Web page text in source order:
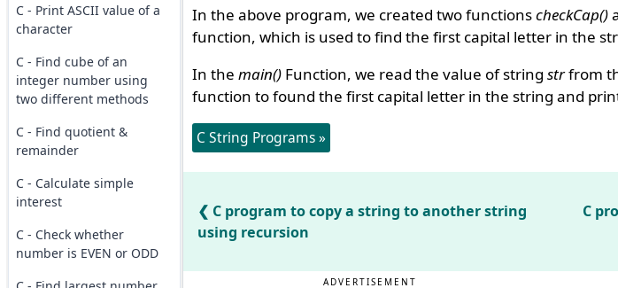
C - Print ASCII value of a
character
C - Find cube of an
integer number using
two different methods
C - Find quotient &
remainder
C - Calculate simple
interest
C - Check whether
number is EVEN or ODD
In the above program, we created two functionscheckCap()
function, which is used to find the first capital letter in the
In the main()Function, we read the value of string strfrom
function to found the first capital letter in the string and
C String Programs »
C program to copy a string to another string
using recursion
C
ADVERTISEMENT